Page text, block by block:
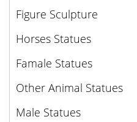
Figure Sculpture
Horses Statues
Famale Statues
Other Animal Statues
Male Statues